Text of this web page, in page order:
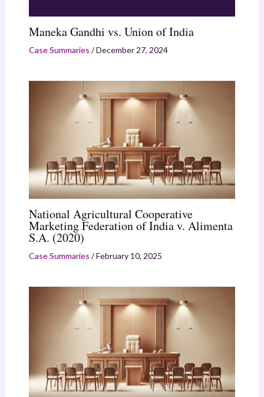
Maneka Gandhi vs. Union of India
Case Summaries /December 27, 2024
National Agricultural Cooperative
Marketing Federation of India v. Alimenta
S.A. (2020)
Case Summaries /February 10, 2025